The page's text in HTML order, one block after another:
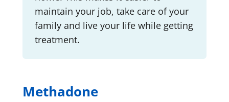
maintain your job, take care of your
family and live your life while getting
treatment.
Methadone